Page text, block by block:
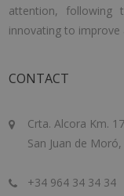
attention, following
innovating to improve
CONTACT
Crta. Alcora Km.
San Juan de
+34 964 34 34 34